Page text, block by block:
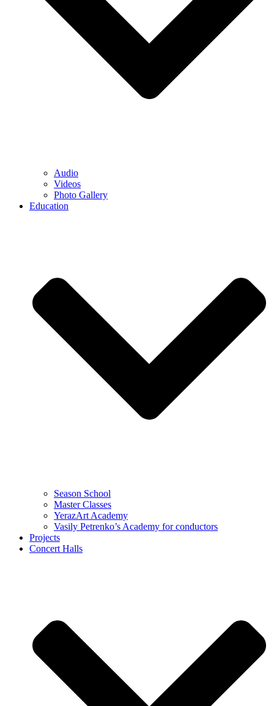
Audio
Videos
Photo Gallery
Education
Season School
Master Classes
YerazArt Academy
Vasily Petrenko’s Academy for conductors
Projects
Concert Halls